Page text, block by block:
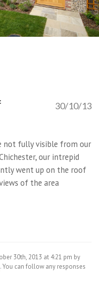
30/10/13
not fully visible from our
our intrepid
went up on the roof
of the area
30th, 2013 at 4:21 pm by
. You can follow any responses